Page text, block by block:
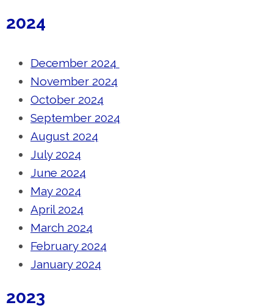
2024
December 2024
November 2024
October 2024
September 2024
August 2024
July 2024
June 2024
May 2024
April 2024
March 2024
February 2024
January 2024
2023